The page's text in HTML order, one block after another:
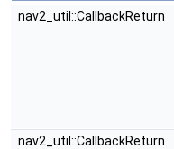
nav2_util::CallbackReturn
nav2_util::CallbackReturn